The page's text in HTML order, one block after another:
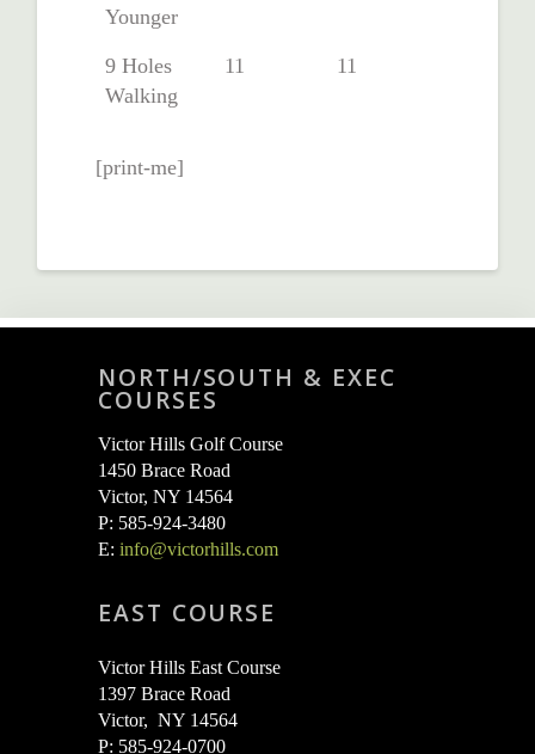
Younger
9 Holes
Walking
11 11
[print-me]
NORTH/SOUTH & EXEC
COURSES
Victor Hills Golf Course
1450 Brace Road
Victor, NY 14564
P: 585-924-3480
E: info@victorhills.com
EAST COURSE
Victor Hills East Course
1397 Brace Road
Victor, NY 14564
P: 585-924-0700